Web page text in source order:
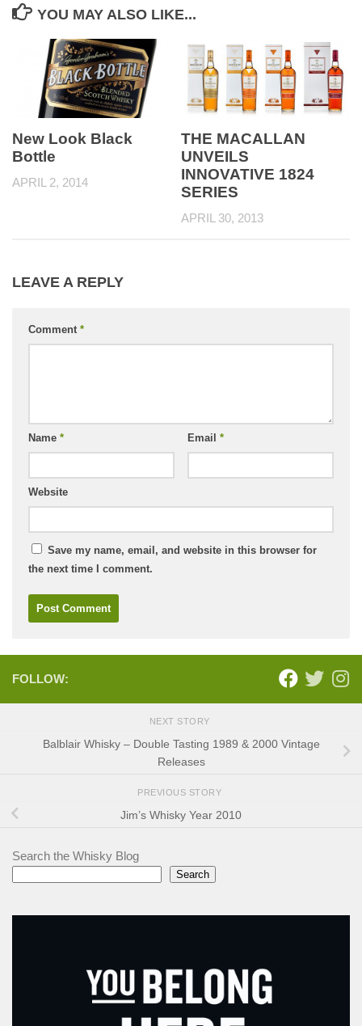
YOU MAY ALSO LIKE...
New Look Black
Bottle
APRIL 2, 2014
THE MACALLAN
UNVEILS
INNOVATIVE 1824
SERIES
APRIL 30, 2013
LEAVE A REPLY
Comment *
Name * Email *
Website
Save my name, email, and website in this browser for
the next time I comment.
FOLLOW:
NEXT STORY
Balblair Whisky – Double Tasting 1989 & 2000 Vintage
Releases
PREVIOUS STORY
Jim’s Whisky Year 2010
Search the Whisky Blog
Search